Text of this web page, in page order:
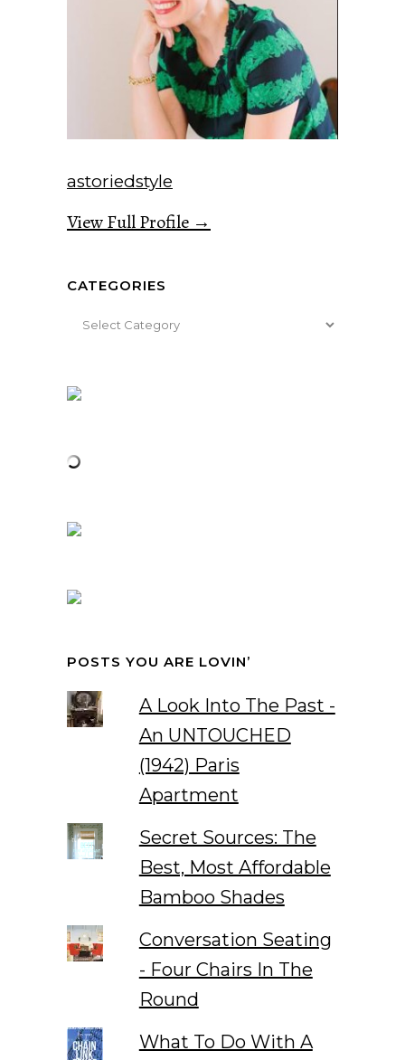
astoriedstyle
View Full Profile →
CATEGORIES
Categories
POSTS YOU ARE LOVIN’
A Look Into The Past -
An UNTOUCHED
(1942) Paris
Apartment
Secret Sources: The
Best, Most Affordable
Bamboo Shades
Conversation Seating
- Four Chairs In The
Round
What To Do With A